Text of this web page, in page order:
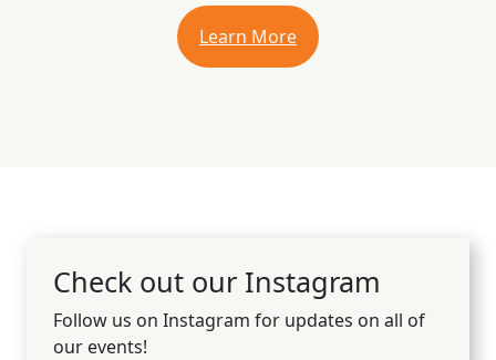
Learn More
Check out our Instagram
Follow us on Instagram for updates on all of
our events!